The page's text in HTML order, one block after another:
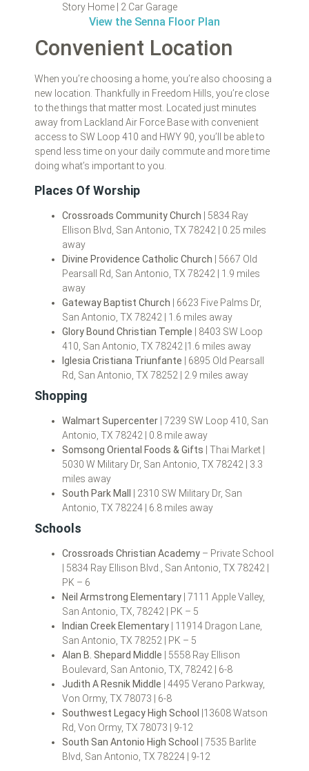
Story Home | 2 Car Garage
View the Senna Floor Plan
Convenient Location
When you’re choosing a home, you’re also choosing a
new location. Thankfully in Freedom Hills, you’re close
to the things that matter most. Located just minutes
away from Lackland Air Force Base with convenient
access to SW Loop 410 and HWY 90, you’ll be able to
spend less time on your daily commute and more time
doing what’s important to you.
Places Of Worship
Crossroads Community Church | 5834 Ray
Ellison Blvd, San Antonio, TX 78242 | 0.25 miles
away
Divine Providence Catholic Church | 5667 Old
Pearsall Rd, San Antonio, TX 78242 | 1.9 miles
away
Gateway Baptist Church | 6623 Five Palms Dr,
San Antonio, TX 78242 | 1.6 miles away
Glory Bound Christian Temple | 8403 SW Loop
410, San Antonio, TX 78242 |1.6 miles away
Iglesia Cristiana Triunfante | 6895 Old Pearsall
Rd, San Antonio, TX 78252 | 2.9 miles away
Shopping
Walmart Supercenter | 7239 SW Loop 410, San
Antonio, TX 78242 | 0.8 mile away
Somsong Oriental Foods & Gifts | Thai Market |
5030 W Military Dr, San Antonio, TX 78242 | 3.3
miles away
South Park Mall
| 2310 SW Military Dr, San
Antonio, TX 78224 | 6.8 miles away
Schools
Crossroads Christian Academy – Private School
| 5834 Ray Ellison Blvd., San Antonio, TX 78242 |
PK – 6
Neil Armstrong Elementary | 7111 Apple Valley,
San Antonio, TX, 78242 | PK – 5
Indian Creek Elementary | 11914 Dragon Lane,
San Antonio, TX 78252 | PK – 5
Alan B. Shepard Middle | 5558 Ray Ellison
Boulevard, San Antonio, TX, 78242 | 6-8
Judith A Resnik Middle | 4495 Verano Parkway,
Von Ormy, TX 78073 | 6-8
Southwest Legacy High School
|13608 Watson
Rd, Von Ormy, TX 78073 | 9-12
South San Antonio High School
| 7535 Barlite
Blvd, San Antonio, TX 78224 | 9-12